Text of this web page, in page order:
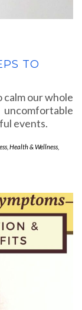
TO
our whole
events.
Health & Wellness